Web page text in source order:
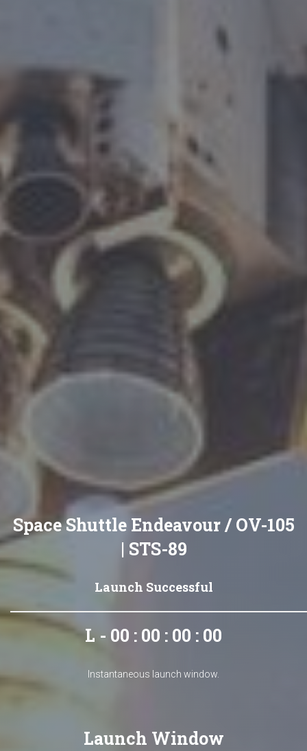
Space Shuttle Endeavour / OV-105
| STS-89
Launch Successful
L - 00 : 00 : 00 : 00
Instantaneous launch window.
Launch Window